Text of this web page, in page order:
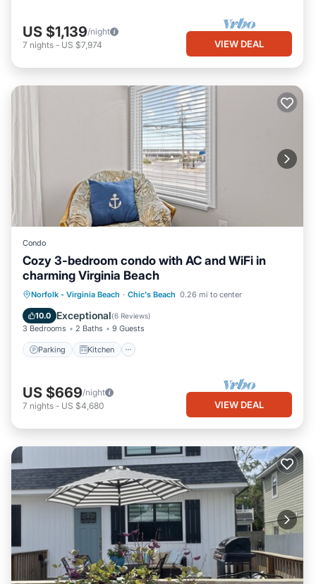
US $1,139/night
7 nights - US $7,974 VIEW DEAL
Condo
Cozy 3-bedroom condo with AC and WiFi in
charming Virginia Beach
Norfolk - Virginia Beach · Chic's Beach 0.26 mi to center
10.0 Exceptional(6 Reviews)
3 Bedrooms 2 Baths 9 Guests
Parking Kitchen
Parking Kitchen
Air Conditioner
Internet
US $669/night
7 nights - US $4,680 VIEW DEAL